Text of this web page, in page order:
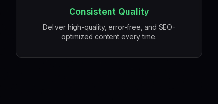
Consistent Quality
Deliver high-quality, error-free, and SEO-
optimized content every time.